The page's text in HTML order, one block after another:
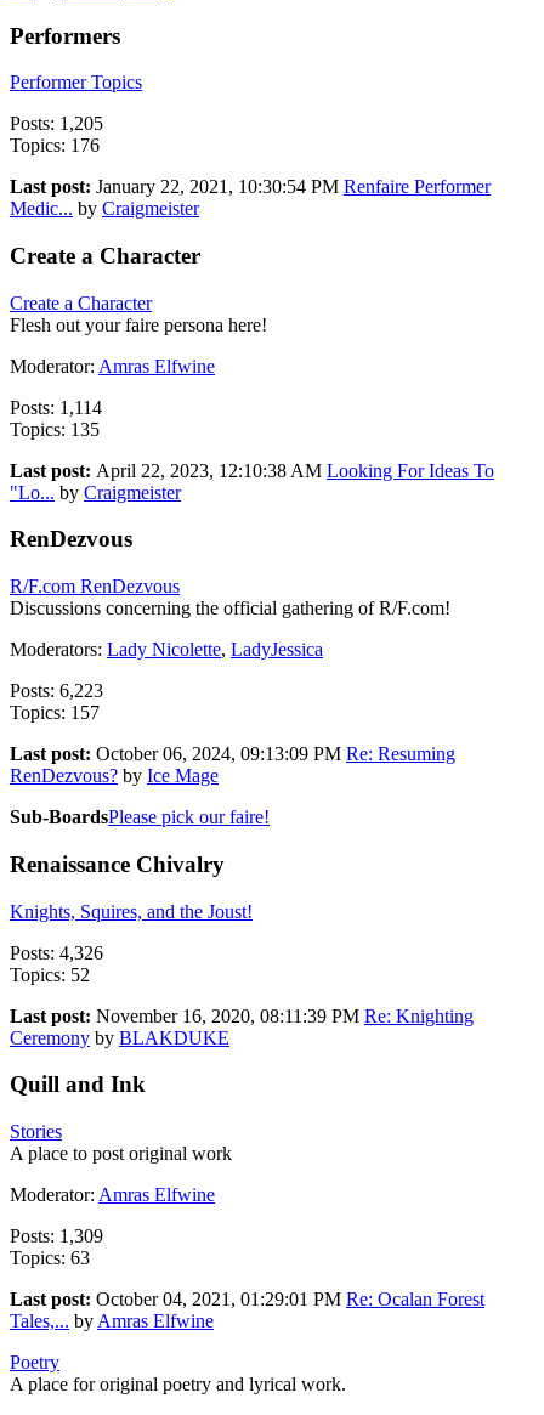
Performers
Performer Topics
Posts: 1,205
Topics: 176
Last post: January 22, 2021, 10:30:54 PM Renfaire Performer
Medic... by Craigmeister
Create a Character
Create a Character
Flesh out your faire persona here!
Moderator: Amras Elfwine
Posts: 1,114
Topics: 135
Last post: April 22, 2023, 12:10:38 AM Looking For Ideas To
"Lo... by Craigmeister
RenDezvous
R/F.com RenDezvous
Discussions concerning the official gathering of R/F.com!
Moderators: Lady Nicolette, LadyJessica
Posts: 6,223
Topics: 157
Last post: October 06, 2024, 09:13:09 PM Re: Resuming
RenDezvous? by Ice Mage
Sub-BoardsPlease pick our faire!
Renaissance Chivalry
Knights, Squires, and the Joust!
Posts: 4,326
Topics: 52
Last post: November 16, 2020, 08:11:39 PM Re: Knighting
Ceremony by BLAKDUKE
Quill and Ink
Stories
A place to post original work
Moderator: Amras Elfwine
Posts: 1,309
Topics: 63
Last post: October 04, 2021, 01:29:01 PM Re: Ocalan Forest
Tales,... by Amras Elfwine
Poetry
A place for original poetry and lyrical work.